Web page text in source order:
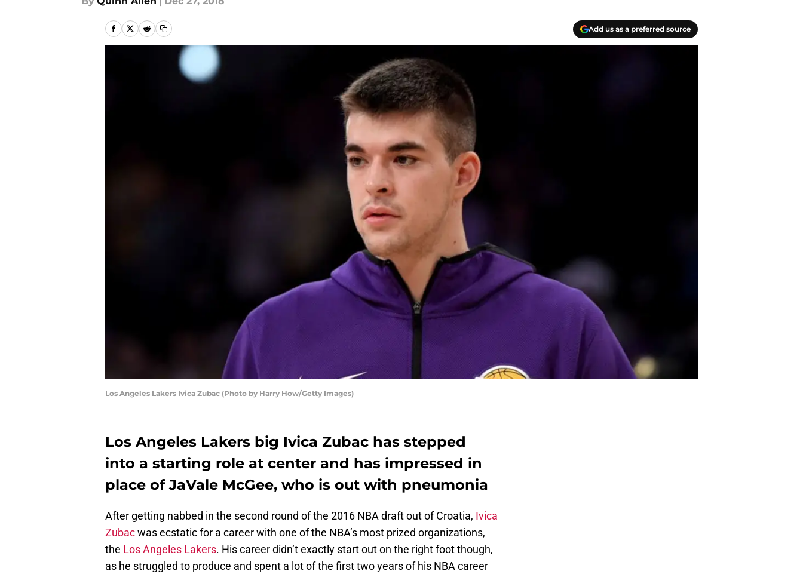
Add us as a preferred source
Los Angeles Lakers Ivica Zubac (Photo by Harry How/Getty Images)
Los Angeles Lakers big Ivica Zubac has stepped
into a starting role at center and has impressed in
place of JaVale McGee, who is out with pneumonia
After getting nabbed in the second round of the 2016 NBA draft out of Croatia, Ivica
Zubacwas ecstatic for a career with one of the NBA’s most prized organizations,
the Los Angeles Lakers. His career didn’t exactly start out on the right foot though,
as he struggled to produce and spent a lot of the first two years of his NBA career